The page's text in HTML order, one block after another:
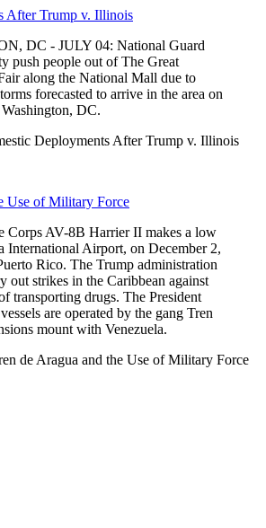
After Trump v. Illinois
Deployments After Trump v. Illinois
Use of Military Force
de Aragua and the Use of Military Force